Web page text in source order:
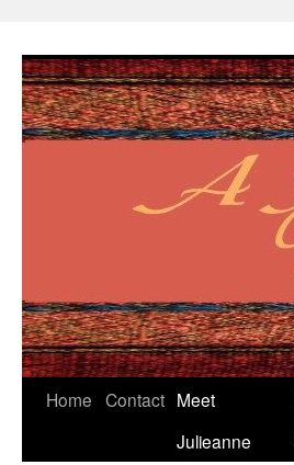
Skip
Home Contact Meet
Julieanne